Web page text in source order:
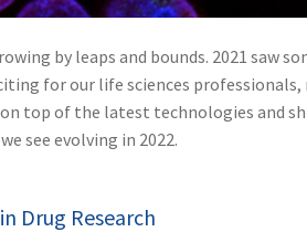
by leaps and bounds. 2021 saw
for our life sciences professionals,
top of the latest technologies and
see evolving in 2022.
Drug Research